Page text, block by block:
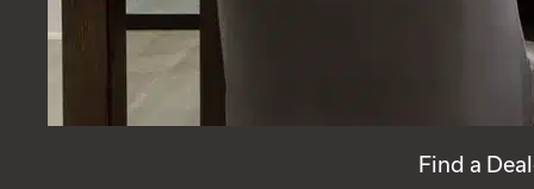
Find a